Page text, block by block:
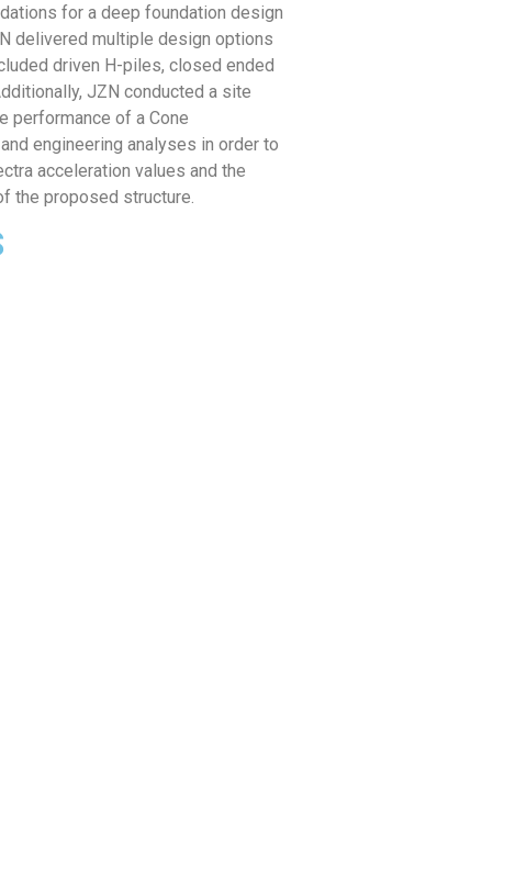
for a deep foundation design
delivered multiple design options
driven H-piles, closed ended
JZN conducted a site
performance of a Cone
engineering analyses in order to
acceleration values and the
the proposed structure.